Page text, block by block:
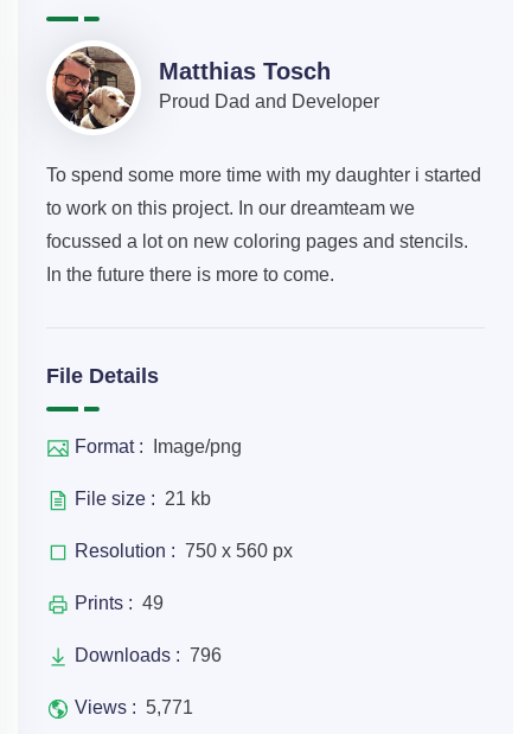
Matthias Tosch
Proud Dad and Developer
To spend some more time with my daughter i started
to work on this project. In our dreamteam we
focussed a lot on new coloring pages and stencils.
In the future there is more to come.
File Details
Format : Image/png
File size : 21 kb
Resolution : 750 x 560 px
Prints : 49
Downloads : 796
Views : 5,771